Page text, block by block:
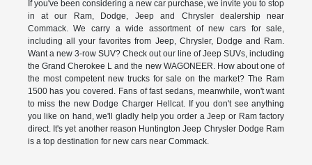
If you've been considering a new car purchase, we invite you to stop
in at our Ram, Dodge, Jeep and Chrysler dealership near
Commack. We carry a wide assortment of new cars for sale,
including all your favorites from Jeep, Chrysler, Dodge and Ram.
Want a new 3-row SUV? Check out our line of Jeep SUVs, including
the Grand Cherokee L and the new WAGONEER. How about one of
the most competent new trucks for sale on the market? The Ram
1500 has you covered. Fans of fast sedans, meanwhile, won't want
to miss the new Dodge Charger Hellcat. If you don't see anything
you like on hand, we'll gladly help you order a Jeep or Ram factory
direct. It's yet another reason Huntington Jeep Chrysler Dodge Ram
is a top destination for new cars near Commack.